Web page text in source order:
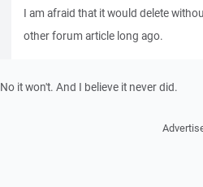
I am afraid that it would delete
other forum article long ago.
No it won't. And I believe it never did.